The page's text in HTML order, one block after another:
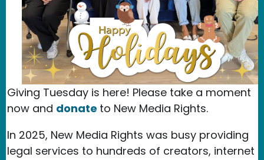
Giving Tuesday is here! Please take a moment
now and donate to New Media Rights.
In 2025, New Media Rights was busy providing
legal services to hundreds of creators, internet